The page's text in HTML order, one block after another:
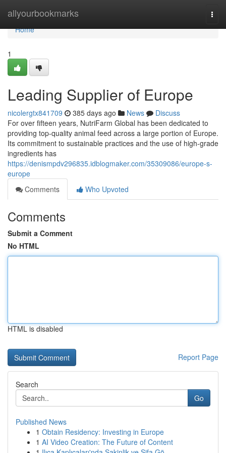
allyourbookmarks
Home
Home
1
Leading Supplier of Europe
nicolergtx841709 385 days ago News
Discuss
For over fifteen years, NutriFarm Global has been dedicated to
providing top-quality animal feed across a large portion of Europe.
Its commitment to sustainable practices and the use of high-grade
ingredients has
https://denismpdv296835.idblogmaker.com/35309086/europe-s-
europe
Comments
Who Upvoted
Comments
Submit a Comment
No HTML
HTML is disabled
Report Page
Search
Go
Published News
1 Obtain Residency: Investing in Europe
1 AI Video Creation: The Future of Content